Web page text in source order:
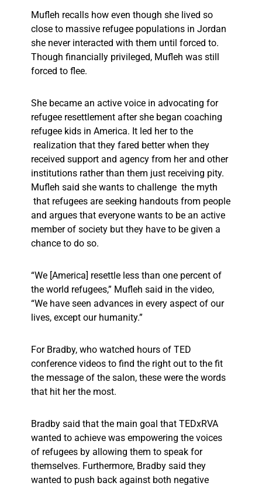
Mufleh recalls how even though she lived so
close to massive refugee populations in Jordan
she never interacted with them until forced to.
Though financially privileged, Mufleh was still
forced to flee.
She became an active voice in advocating for
refugee resettlement after she began coaching
refugee kids in America. It led her to the
realization that they fared better when they
received support and agency from her and other
institutions rather than them just receiving pity.
Mufleh said she wants to challenge the myth
that refugees are seeking handouts from people
and argues that everyone wants to be an active
member of society but they have to be given a
chance to do so.
“We [America] resettle less than one percent of
the world refugees,” Mufleh said in the video,
“We have seen advances in every aspect of our
lives, except our humanity.”
For Bradby, who watched hours of TED
conference videos to find the right out to the fit
the message of the salon, these were the words
that hit her the most.
Bradby said that the main goal that TEDxRVA
wanted to achieve was empowering the voices
of refugees by allowing them to speak for
themselves. Furthermore, Bradby said they
wanted to push back against both negative